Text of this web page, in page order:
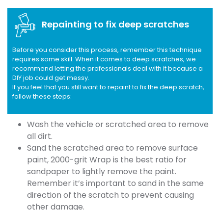
Repainting to fix deep scratches
Before you consider this process, remember this technique
requires some skill. When it comes to deep scratches, we
recommend letting the professionals deal with it because a
DIY job could get messy.
If you feel that you still want to repaint to fix the deep scratch,
follow these steps:
Wash the vehicle or scratched area to remove
all dirt.
Sand the scratched area to remove surface
paint, 2000-grit Wrap is the best ratio for
sandpaper to lightly remove the paint.
Remember it’s important to sand in the same
direction of the scratch to prevent causing
other damage.